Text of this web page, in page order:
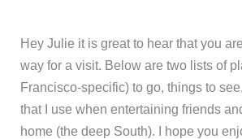
Hey Julie it is great to hear that you
way for a visit. Below are two lists of
Francisco-specific) to go, things to
that I use when entertaining friends
home (the deep South). I hope you